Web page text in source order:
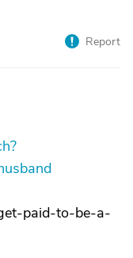
Report
paid-to-be-a-